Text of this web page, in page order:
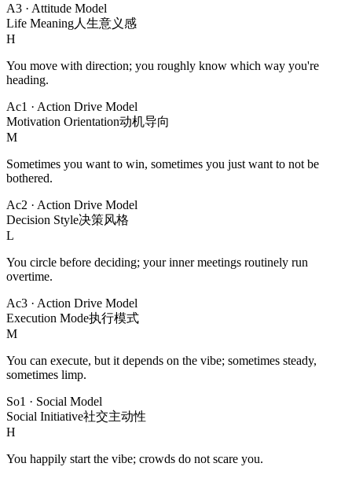
A3 · Attitude Model
Life Meaning人生意义感
H
You move with direction; you roughly know which way you're
heading.
Ac1 · Action Drive Model
Motivation Orientation动机导向
M
Sometimes you want to win, sometimes you just want to not be
bothered.
Ac2 · Action Drive Model
Decision Style决策风格
L
You circle before deciding; your inner meetings routinely run
overtime.
Ac3 · Action Drive Model
Execution Mode执行模式
M
You can execute, but it depends on the vibe; sometimes steady,
sometimes limp.
So1 · Social Model
Social Initiative社交主动性
H
You happily start the vibe; crowds do not scare you.